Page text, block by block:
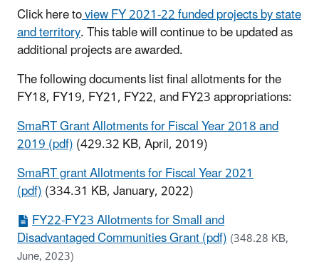
Click here toview FY 2021-22 funded projects by state
and territory. This table will continue to be updated as
additional projects are awarded.
The following documents list final allotments for the
FY18, FY19, FY21, FY22, and FY23 appropriations:
SmaRT Grant Allotments for Fiscal Year 2018 and
2019 (pdf)(429.32 KB, April, 2019)
SmaRT grant Allotments for Fiscal Year 2021
(pdf)(334.31 KB, January, 2022)
FY22-FY23 Allotments for Small and
Disadvantaged Communities Grant (pdf)(348.28 KB,
June, 2023)